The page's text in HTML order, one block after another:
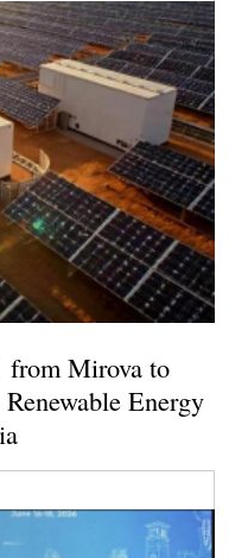
from Mirova to
Energy